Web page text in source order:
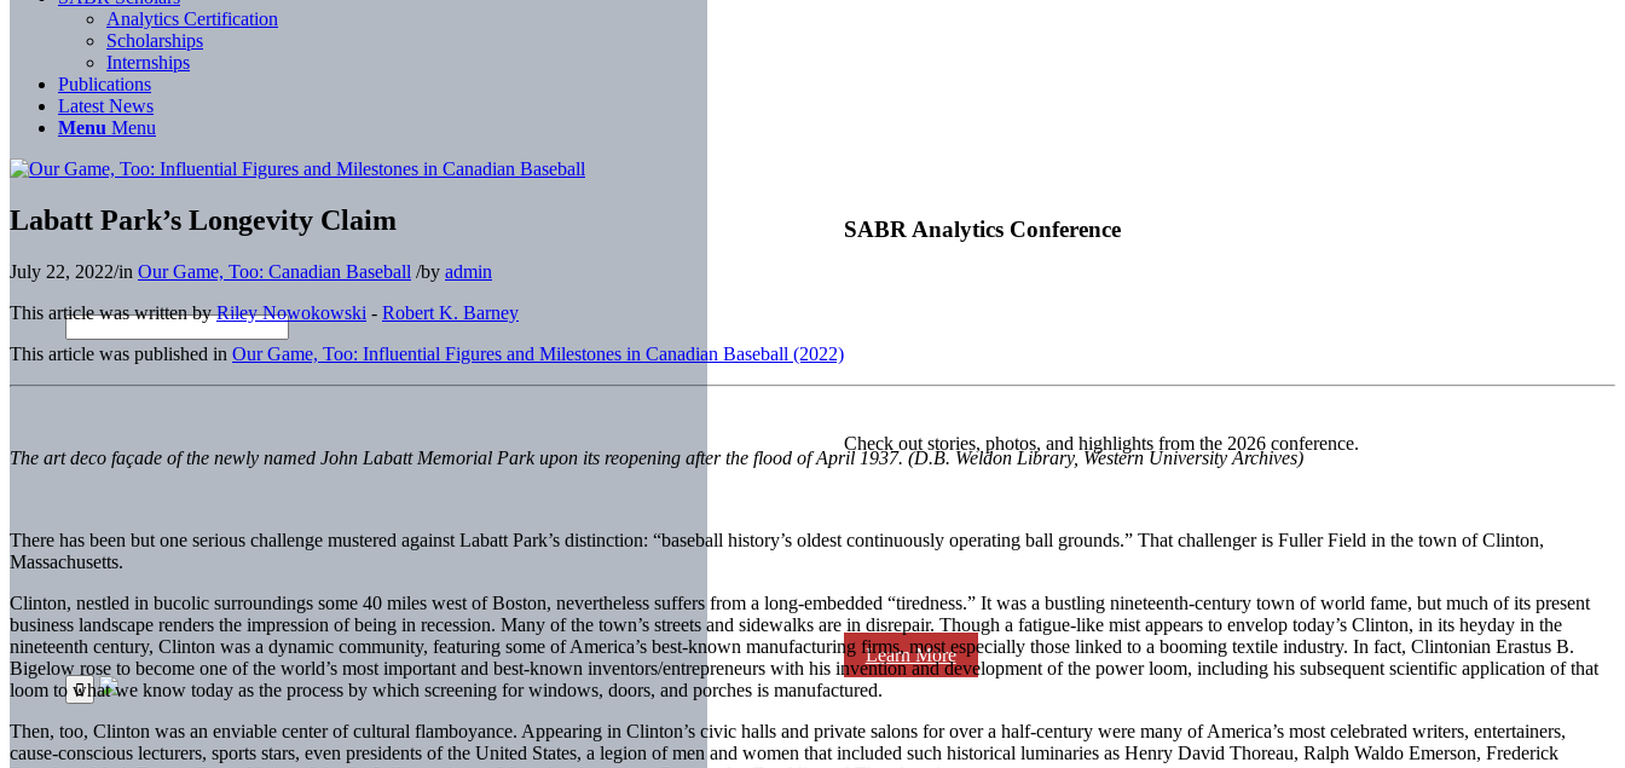
SABR Analytics Conference
Check out stories, photos, and highlights from the 2026 conference.
Learn More
Analytics Certification
Scholarships
Internships
Publications
Latest News
Menu Menu
Labatt Park’s Longevity Claim
July 22, 2022/in Our Game, Too: Canadian Baseball /by admin
This article was written byRiley Nowokowski - Robert K. Barney
This article was published in Our Game, Too: Influential Figures and Milestones in Canadian Baseball (2022)
The art deco façade of the newly named John Labatt Memorial Park upon its reopening after the flood of April 1937. (D.B. Weldon Library, Western University Archives)
There has been but one serious challenge mustered against Labatt Park’s distinction: “baseball history’s oldest continuously operating ball grounds.” That challenger is Fuller Field in the town of Clinton,
Massachusetts.
Clinton, nestled in bucolic surroundings some 40 miles west of Boston, nevertheless suffers from a long-embedded “tiredness.” It was a bustling nineteenth-century town of world fame, but much of its present
business landscape renders the impression of being in recession. Many of the town’s streets and sidewalks are in disrepair. Though a fatigue-like mist appears to envelop today’s Clinton, in its heyday in the
nineteenth century, Clinton was a dynamic community, featuring some of America’s best-known manufacturing firms, most especially those linked to a booming textile industry. In fact, Clintonian Erastus B.
Bigelow rose to become one of the world’s most important and best-known inventors/entrepreneurs with his invention and development of the power loom, including his subsequent scientific application of that
loom to what we know today as the process by which screening for windows, doors, and porches is manufactured.
Then, too, Clinton was an enviable center of cultural flamboyance. Appearing in Clinton’s civic halls and private salons for over a half-century were many of America’s most celebrated writers, entertainers,
cause-conscious lecturers, sports stars, even presidents of the United States, a legion of men and women that included such historical luminaries as Henry David Thoreau, Ralph Waldo Emerson, Frederick